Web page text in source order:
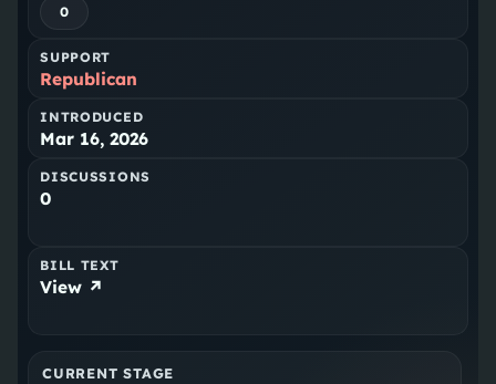
0
SUPPORT
Republican
INTRODUCED
Mar 16, 2026
DISCUSSIONS
0
BILL TEXT
View ↗
CURRENT STAGE